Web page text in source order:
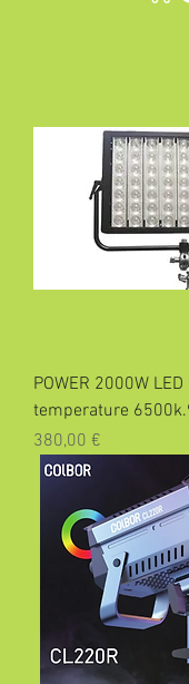
POWER 2000W LED
temperature
Precio
380,00 €